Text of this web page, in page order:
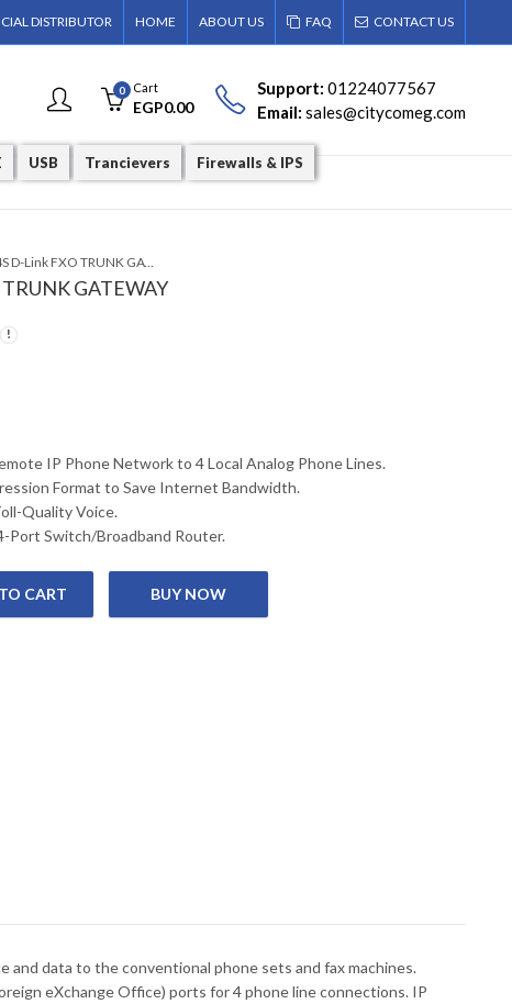
DISTRIBUTOR HOME ABOUT US FAQ CONTACT US
0 Cart
EGP0.00
Support:01224077567
Email:sales@citycomeg.com
USB Trancievers Firewalls & IPS
DVG-6004S D-Link FXO TRUNK GATEWAY
GATEWAY
IP Phone Network to 4 Local Analog Phone Lines.
Format to Save Internet Bandwidth.
Quality Voice.
Port Switch/Broadband Router.
GATEWAY quantity
CART
and data to the conventional phone sets and fax machines.
eXchange Office) ports for 4 phone line connections. IP